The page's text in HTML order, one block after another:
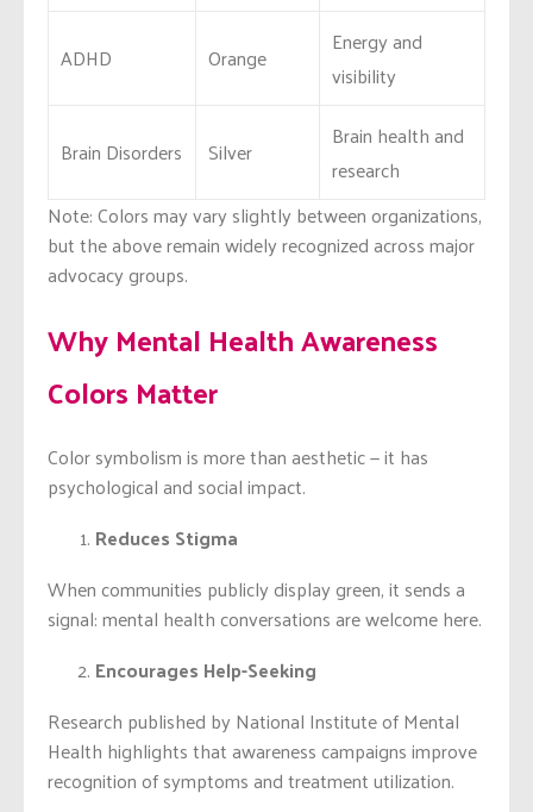
ADHD Orange
Energy and
visibility
Brain Disorders Silver
Brain health and
research
Note: Colors may vary slightly between organizations,
but the above remain widely recognized across major
advocacy groups.
Why Mental Health Awareness
Colors Matter
Color symbolism is more than aesthetic — it has
psychological and social impact.
Reduces Stigma
When communities publicly display green, it sends a
signal: mental health conversations are welcome here.
Encourages Help-Seeking
Research published by National Institute of Mental
Health highlights that awareness campaigns improve
recognition of symptoms and treatment utilization.